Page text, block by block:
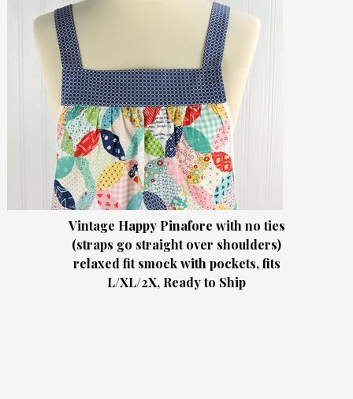
Vintage Happy Pinafore with no ties
(straps go straight over shoulders)
relaxed fit smock with pockets, fits
L/XL/2X, Ready to Ship